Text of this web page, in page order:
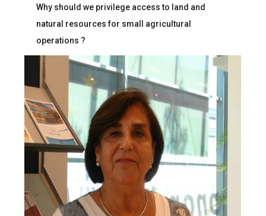
Why should we privilege access to land and
natural resources for small agricultural
operations ?